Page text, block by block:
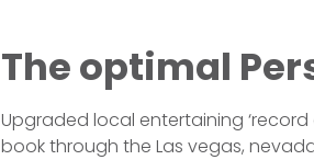
The optimal
Upgraded local entertaining ‘record
book through the Las vegas,